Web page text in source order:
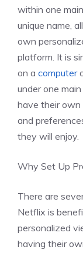
within one
unique name,
own
platform. It is
on a computer
under one
have their own
and
they will enjoy.
Why Set Up
There are
Netflix is
personalized
having their